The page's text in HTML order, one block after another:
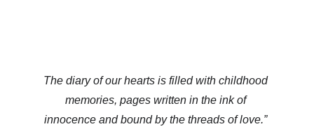
The diary of our hearts is filled with childhood
memories, pages written in the ink of
innocence and bound by the threads of love.”